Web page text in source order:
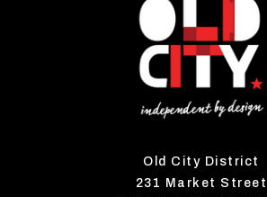
Old City District
231 Market Street